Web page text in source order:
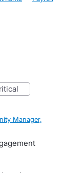
critical
Manager,